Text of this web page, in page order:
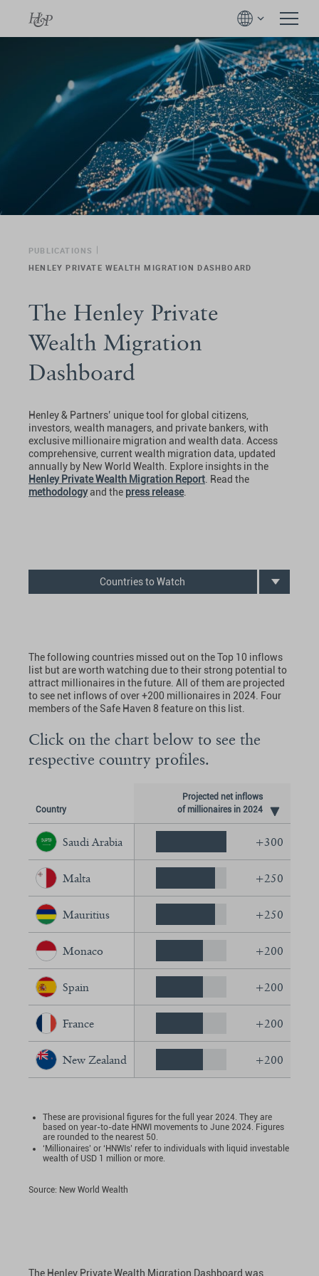
PUBLICATIONS
HENLEY PRIVATE WEALTH MIGRATION DASHBOARD
The Henley Private
Wealth Migration
Dashboard
Henley & Partners’ unique tool for global citizens,
investors, wealth managers, and private bankers, with
exclusive millionaire migration and wealth data. Access
comprehensive, current wealth migration data, updated
annually by New World Wealth. Explore insights in the
Henley Private Wealth Migration Report . Read the
methodologyand the press release.
Countries to Watch
The following countries missed out on the Top 10 inflows
list but are worth watching due to their strong potential to
attract millionaires in the future. All of them are projected
to see net inflows of over +200 millionaires in 2024. Four
members of the Safe Haven 8 feature on this list.
Click on the chart below to see the
respective country profiles.
Country
Projected net inflows
of millionaires in 2024
Saudi Arabia +300
Malta +250
Mauritius +250
Monaco +200
Spain +200
France +200
New Zealand +200
These are provisional figures for the full year 2024. They are
based on year-to-date HNWI movements to June 2024. Figures
are rounded to the nearest 50.
‘Millionaires’ or ‘HNWIs’ refer to individuals with liquid investable
wealth of USD 1 million or more.
Source: New World Wealth
The Henley Private Wealth Migration Dashboard was